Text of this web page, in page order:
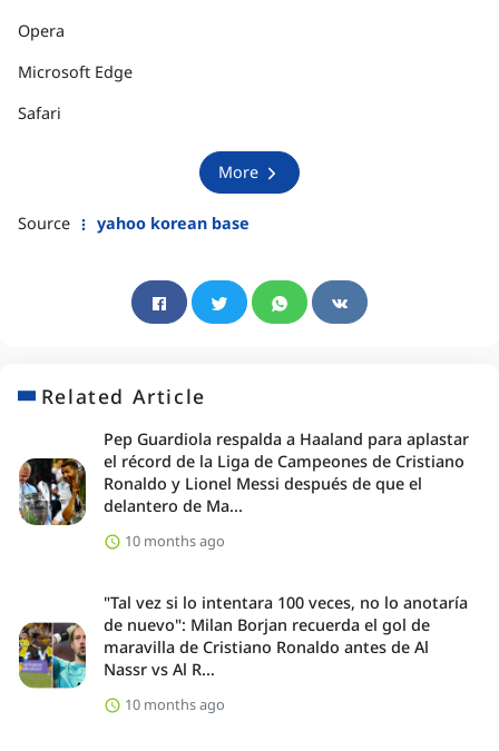
Opera
Microsoft Edge
Safari
More
Source yahoo korean base
Related Article
Pep Guardiola respalda a Haaland para aplastar
el récord de la Liga de Campeones de Cristiano
Ronaldo y Lionel Messi después de que el
delantero de Ma...
10 months ago
"Tal vez si lo intentara 100 veces, no lo anotaría
de nuevo": Milan Borjan recuerda el gol de
maravilla de Cristiano Ronaldo antes de Al
Nassr vs Al R...
10 months ago